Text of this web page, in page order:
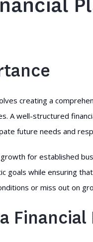
creating a
A well-structured
future needs and
for established
goals while ensuring
or miss out on
Financial